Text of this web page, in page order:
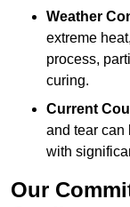
Weather
extreme
process,
curing.
Current
and tear can
with
Our